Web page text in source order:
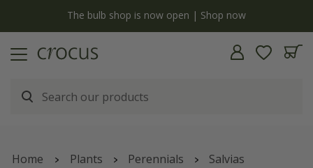
Free standard delivery when you spend £75 on plants | T&Cs apply
Home Plants Perennials Salvias